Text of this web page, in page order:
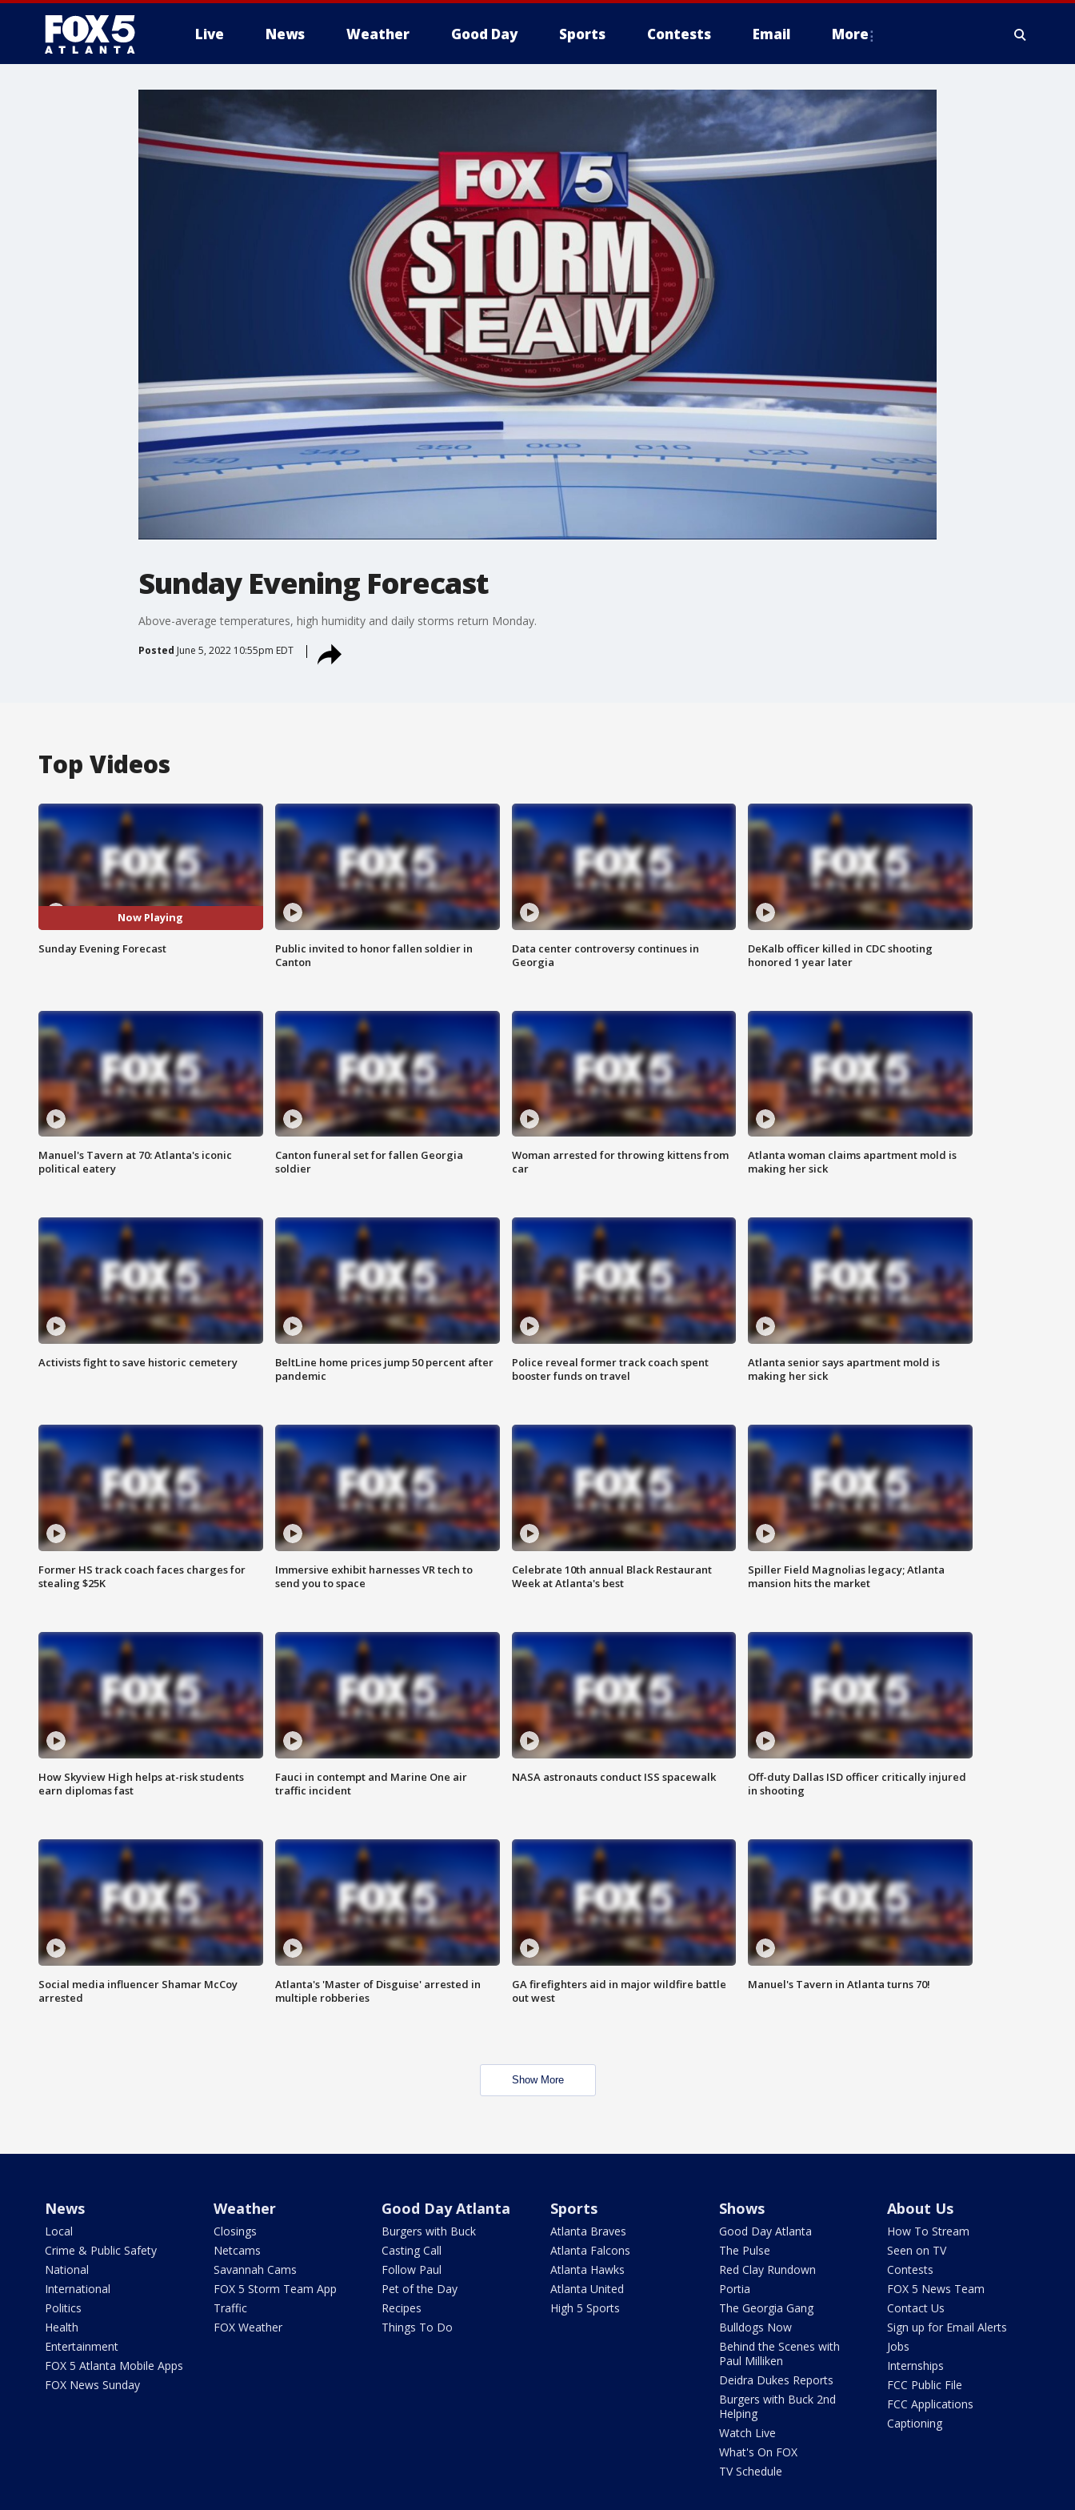
Live News Weather Good Day Sports Contests Email More
Sunday Evening Forecast
Above-average temperatures, high humidity and daily storms return Monday.
Posted June 5, 2022 10:55pm EDT
Top Videos
Now Playing
Sunday Evening Forecast
Public invited to honor fallen soldier in
Canton
Data center controversy continues in
Georgia
DeKalb officer killed in CDC shooting
honored 1 year later
Manuel's Tavern at 70: Atlanta's iconic
political eatery
Canton funeral set for fallen Georgia
soldier
Woman arrested for throwing kittens from
car
Atlanta woman claims apartment mold is
making her sick
Activists fight to save historic cemetery
BeltLine home prices jump 50 percent after
pandemic
Police reveal former track coach spent
booster funds on travel
Atlanta senior says apartment mold is
making her sick
Former HS track coach faces charges for
stealing $25K
Immersive exhibit harnesses VR tech to
send you to space
Celebrate 10th annual Black Restaurant
Week at Atlanta's best
Spiller Field Magnolias legacy; Atlanta
mansion hits the market
How Skyview High helps at-risk students
earn diplomas fast
Fauci in contempt and Marine One air
traffic incident
NASA astronauts conduct ISS spacewalk
Off-duty Dallas ISD officer critically injured
in shooting
Social media influencer Shamar McCoy
arrested
Atlanta's 'Master of Disguise' arrested in
multiple robberies
GA firefighters aid in major wildfire battle
out west
Manuel's Tavern in Atlanta turns 70!
Show More
News
Local
Crime & Public Safety
National
International
Politics
Health
Entertainment
FOX 5 Atlanta Mobile Apps
FOX News Sunday
Weather
Closings
Netcams
Savannah Cams
FOX 5 Storm Team App
Traffic
FOX Weather
Good Day Atlanta
Burgers with Buck
Casting Call
Follow Paul
Pet of the Day
Recipes
Things To Do
Sports
Atlanta Braves
Atlanta Falcons
Atlanta Hawks
Atlanta United
High 5 Sports
Shows
Good Day Atlanta
The Pulse
Red Clay Rundown
Portia
The Georgia Gang
Bulldogs Now
Behind the Scenes with
Paul Milliken
Deidra Dukes Reports
Burgers with Buck 2nd
Helping
Watch Live
What's On FOX
TV Schedule
About Us
How To Stream
Seen on TV
Contests
FOX 5 News Team
Contact Us
Sign up for Email Alerts
Jobs
Internships
FCC Public File
FCC Applications
Captioning